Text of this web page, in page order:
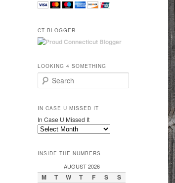
CT BLOGGER
LOOKING 4 SOMETHING
Search
IN CASE U MISSED IT
In Case U Missed It
INSIDE THE NUMBERS
AUGUST 2026
M T W T F S S